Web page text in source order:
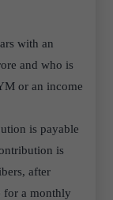
with an
and who is
or an income
is payable
is
after
for a monthly